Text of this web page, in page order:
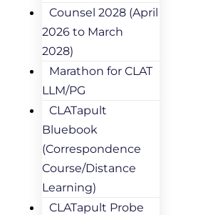
Counsel 2028 (April
2026 to March
2028)
Marathon for CLAT
LLM/PG
CLATapult
Bluebook
(Correspondence
Course/Distance
Learning)
CLATapult Probe